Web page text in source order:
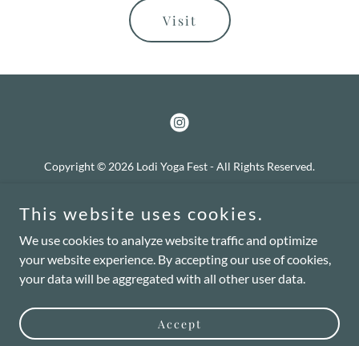
Visit
Copyright © 2026 Lodi Yoga Fest - All Rights Reserved.
Privacy Policy
This website uses cookies.
We use cookies to analyze website traffic and optimize
your website experience. By accepting our use of cookies,
your data will be aggregated with all other user data.
Accept